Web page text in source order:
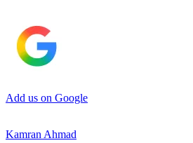
Add us on Google
Kamran Ahmad